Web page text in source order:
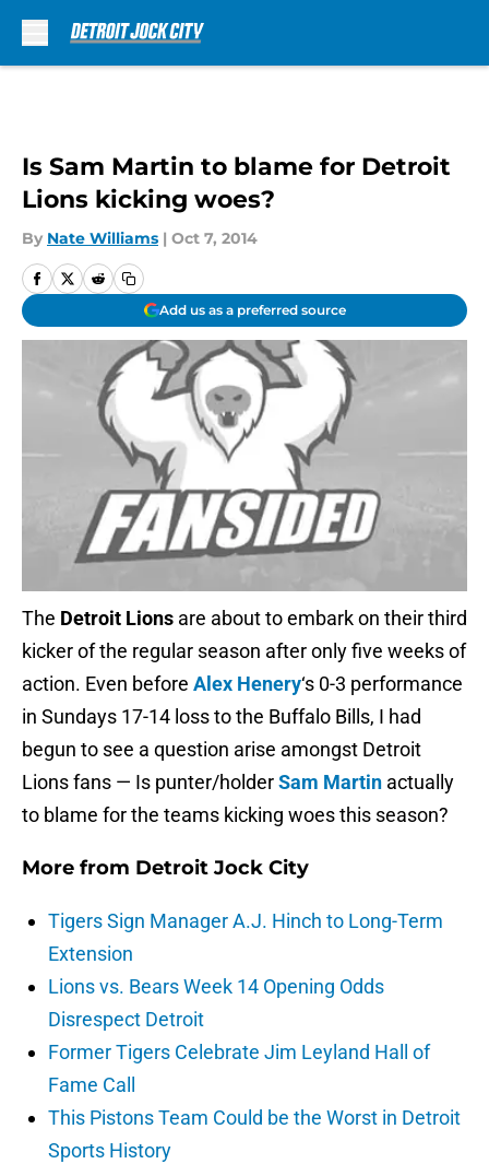
Is Sam Martin to blame for Detroit
Lions kicking woes?
By Nate Williams | Oct 7, 2014
Add us as a preferred source
The Detroit Lions are about to embark on their third
kicker of the regular season after only five weeks of
action. Even before Alex Henery‘s 0-3 performance
in Sundays 17-14 loss to the Buffalo Bills, I had
begun to see a question arise amongst Detroit
Lions fans — Is punter/holderSam Martin actually
to blame for the teams kicking woes this season?
More from Detroit Jock City
Tigers Sign Manager A.J. Hinch to Long-Term
Extension
Lions vs. Bears Week 14 Opening Odds
Disrespect Detroit
Former Tigers Celebrate Jim Leyland Hall of
Fame Call
This Pistons Team Could be the Worst in Detroit
Sports History